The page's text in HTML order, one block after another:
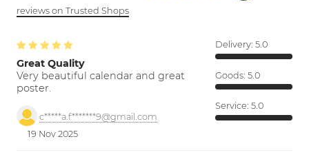
reviews on Trusted Shops
Great Quality
Very beautiful calendar and great
poster.
c*****a.f*******9@gmail.com
19 Nov 2025
Delivery: 5.0
Goods: 5.0
Service: 5.0